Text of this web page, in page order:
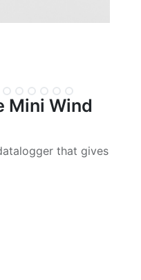
Mini Wind
that gives